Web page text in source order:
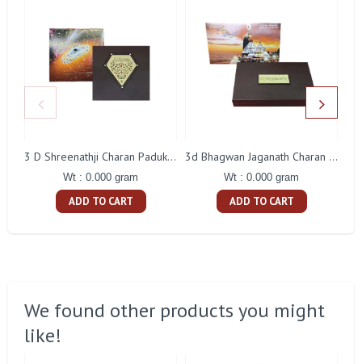
3 D Shreenathji Charan Paduka Gift With Box
Wt : 0.000 gram
ADD TO CART
3d Bhagwan Jaganath Charan Paduka Gift With Box
Wt : 0.000 gram
ADD TO CART
We found other products you might
like!